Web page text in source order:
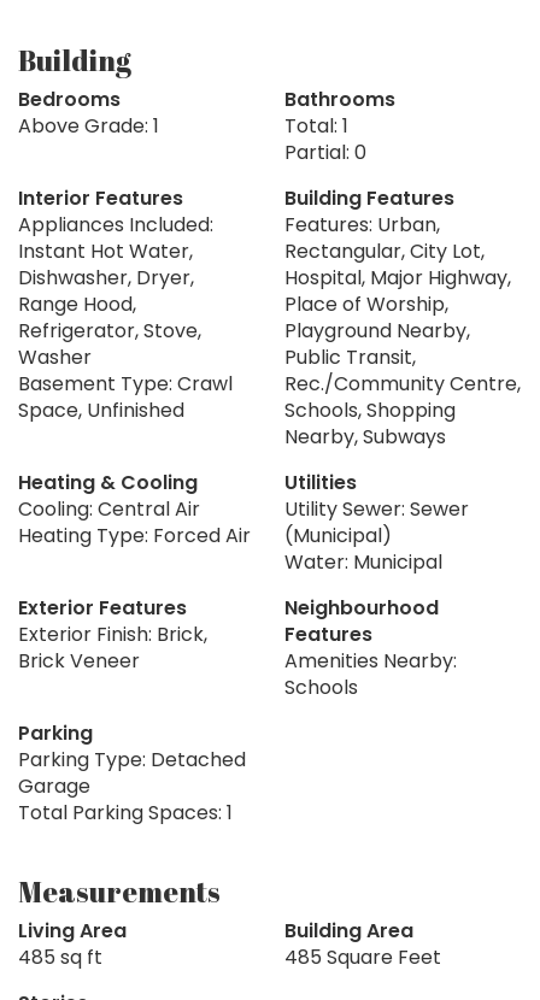
Building
Bedrooms
Above Grade: 1
Bathrooms
Total: 1
Partial: 0
Interior Features
Appliances Included:
Instant Hot Water,
Dishwasher, Dryer,
Range Hood,
Refrigerator, Stove,
Washer
Basement Type: Crawl
Space, Unfinished
Building Features
Features: Urban,
Rectangular, City Lot,
Hospital, Major Highway,
Place of Worship,
Playground Nearby,
Public Transit,
Rec./Community Centre,
Schools, Shopping
Nearby, Subways
Heating & Cooling
Cooling: Central Air
Heating Type: Forced Air
Utilities
Utility Sewer: Sewer
(Municipal)
Water: Municipal
Exterior Features
Exterior Finish: Brick,
Brick Veneer
Neighbourhood
Features
Amenities Nearby:
Schools
Parking
Parking Type: Detached
Garage
Total Parking Spaces: 1
Measurements
Living Area
485 sq ft
Building Area
485 Square Feet